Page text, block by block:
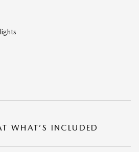
WHAT’S INCLUDED